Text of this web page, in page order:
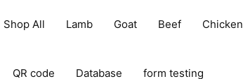
Shop All Lamb Goat Beef Chicken
QR code Database form testing